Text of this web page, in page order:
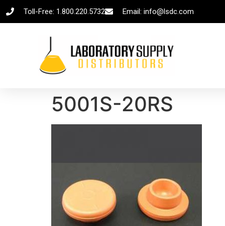
Toll-Free: 1.800.220.5732 Email: info@lsdc.com
5001S-20RS